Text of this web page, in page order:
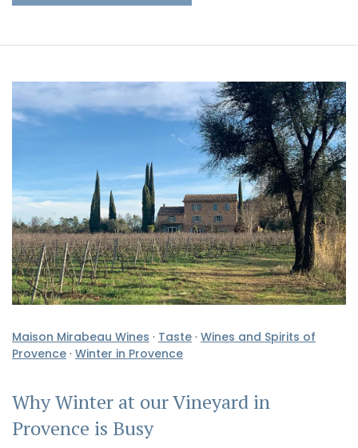
Maison Mirabeau Wines · Taste · Wines and Spirits of
Provence · Winter in Provence
Why Winter at our Vineyard in
Provence is Busy